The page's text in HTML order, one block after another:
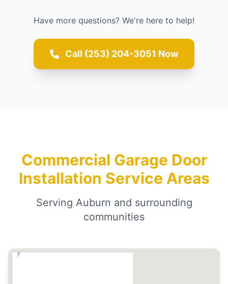
Have more questions? We're here to help!
Call (253) 204-3051 Now
Commercial Garage Door
Installation Service Areas
Serving Auburn and surrounding
communities